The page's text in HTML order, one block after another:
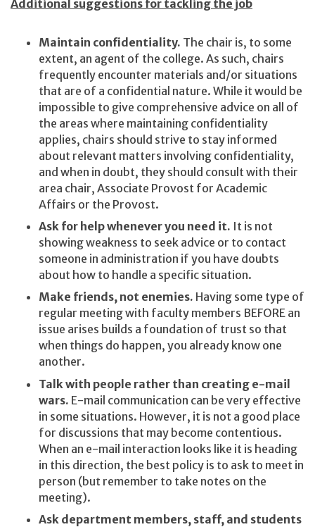
Additional suggestions for tackling the job
Maintain confidentiality. The chair is, to some
extent, an agent of the college. As such, chairs
frequently encounter materials and/or situations
that are of a confidential nature. While it would be
impossible to give comprehensive advice on all of
the areas where maintaining confidentiality
applies, chairs should strive to stay informed
about relevant matters involving confidentiality,
and when in doubt, they should consult with their
area chair, Associate Provost for Academic
Affairs or the Provost.
Ask for help whenever you need it. It is not
showing weakness to seek advice or to contact
someone in administration if you have doubts
about how to handle a specific situation.
Make friends, not enemies. Having some type of
regular meeting with faculty members BEFORE an
issue arises builds a foundation of trust so that
when things do happen, you already know one
another.
Talk with people rather than creating e-mail
wars. E-mail communication can be very effective
in some situations. However, it is not a good place
for discussions that may become contentious.
When an e-mail interaction looks like it is heading
in this direction, the best policy is to ask to meet in
person (but remember to take notes on the
meeting).
Ask department members, staff, and students